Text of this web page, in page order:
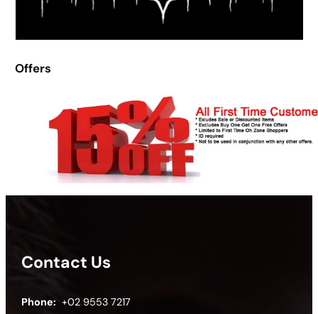
Offers
Contact Us
Phone: +02 9553 7217